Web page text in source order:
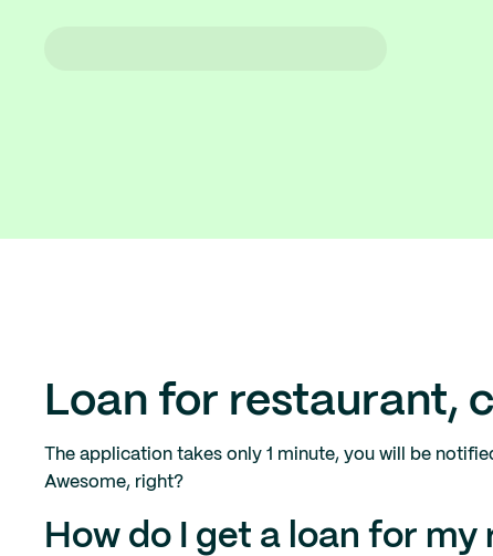
Loan for restaurant,
The application takes only 1 minute, you will be
Awesome, right?
How do I get a loan for